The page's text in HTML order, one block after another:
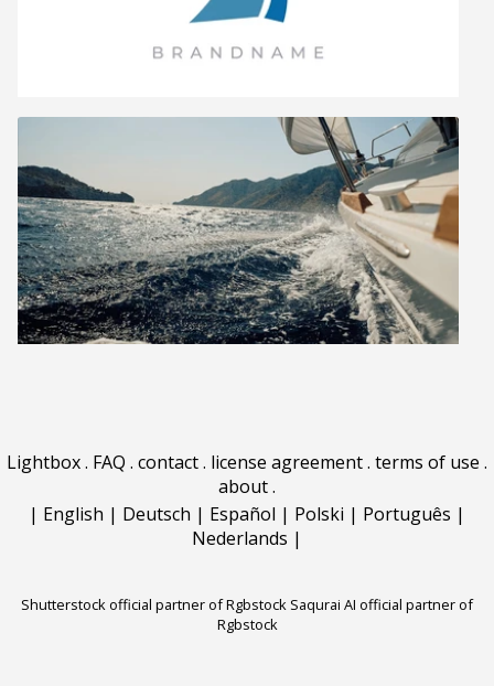
Lightbox. FAQ . contact. license agreement. terms of use .
about.
| English | Deutsch | Español | Polski | Português |
Nederlands |
Shutterstock official partner of Rgbstock Saqurai AI official partner of
Rgbstock